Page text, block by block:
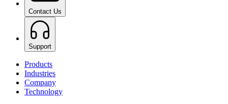
Contact Us
Support
Products
Industries
Company
Technology